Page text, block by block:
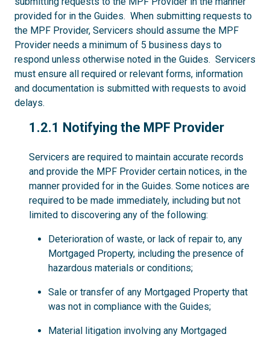
provided for in the Guides. When submitting requests to
the MPF Provider, Servicers should assume the MPF
Provider needs a minimum of 5 business days to
respond unless otherwise noted in the Guides. Servicers
must ensure all required or relevant forms, information
and documentation is submitted with requests to avoid
delays.
1.2.1
1.2.1 Notifying the MPF Provider
Servicers are required to maintain accurate records
and provide the MPF Provider certain notices, in the
manner provided for in the Guides. Some notices are
required to be made immediately, including but not
limited to discovering any of the following:
Deterioration of waste, or lack of repair to, any
Mortgaged Property, including the presence of
hazardous materials or conditions;
Sale or transfer of any Mortgaged Property that
was not in compliance with the Guides;
Material litigation involving any Mortgaged